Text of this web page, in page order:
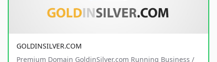
GOLDINSILVER.COM
Premium Domain GoldinSilver.com Running Business /